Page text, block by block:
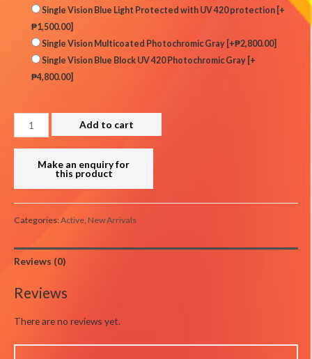
Single Vision Blue Light Protected with UV 420 protection [+
₱1,500.00]
Single Vision Multicoated Photochromic Gray [+₱2,800.00]
Single Vision Blue Block UV 420 Photochromic Gray [+
₱4,800.00]
EBOA0170
quantity
Add to cart
Categories:Active New Arrivals
Reviews (0)
Reviews
There are no reviews yet.